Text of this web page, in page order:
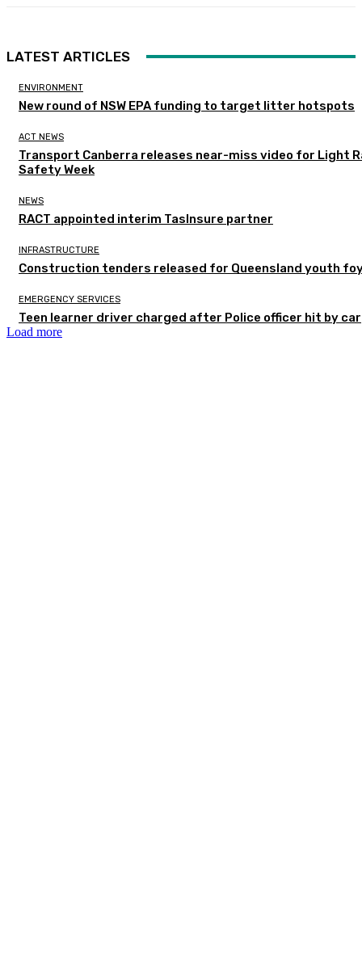
LATEST ARTICLES
ENVIRONMENT
New round of NSW EPA funding to target litter hotspots
ACT NEWS
Transport Canberra releases near-miss video for Light
Safety Week
NEWS
RACT appointed interim TasInsure partner
INFRASTRUCTURE
Construction tenders released for Queensland youth
EMERGENCY SERVICES
Teen learner driver charged after Police officer hit by car
Load more